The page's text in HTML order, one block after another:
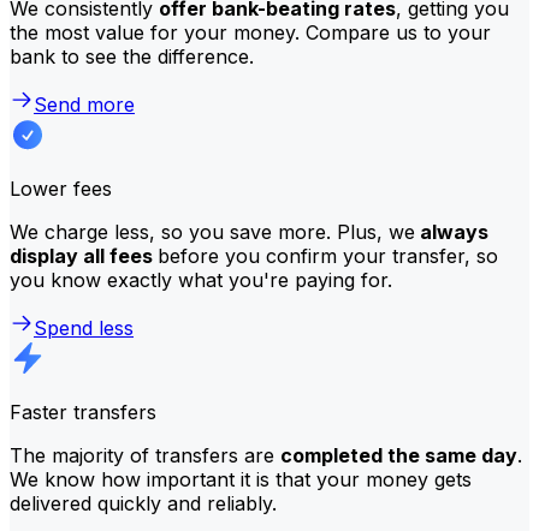
We consistently offer bank-beating rates, getting you
the most value for your money. Compare us to your
bank to see the difference.
Send more
Lower fees
We charge less, so you save more. Plus, we always
display all fees before you confirm your transfer, so
you know exactly what you're paying for.
Spend less
Faster transfers
The majority of transfers are completed the same day.
We know how important it is that your money gets
delivered quickly and reliably.